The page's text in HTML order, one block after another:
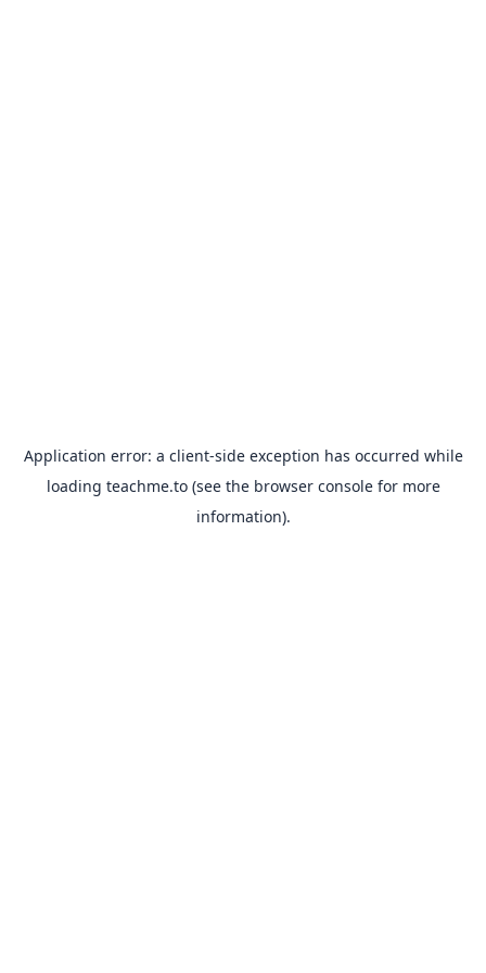
Application error: a client-side exception has occurred while
loading teachme.to(see the browser consolefor more
information).